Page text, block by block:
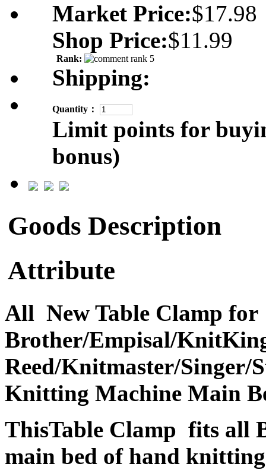
Market Price:$17.98
Shop Price:$11.99
Rank:
Shipping:
Quantity：
Limit points for
bonus)
Goods Description
Attribute
All New Table Clamp for
Brother/Empisal/
Reed/Knitmaster/
Knitting Machine Main
ThisTable Clamp fits all
main bed of hand